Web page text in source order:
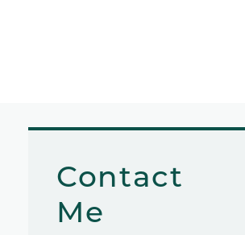
Contact
Me